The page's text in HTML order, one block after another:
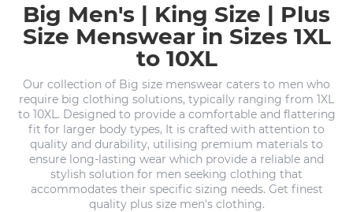
Big Men's | King Size | Plus
Size Menswear in Sizes 1XL
to 10XL
Our collection of Big size menswear caters to men who
require big clothing solutions, typically ranging from 1XL
to 10XL. Designed to provide a comfortable and flattering
fit for larger body types, It is crafted with attention to
quality and durability, utilising premium materials to
ensure long-lasting wear which provide a reliable and
stylish solution for men seeking clothing that
accommodates their specific sizing needs. Get finest
quality plus size men's clothing.